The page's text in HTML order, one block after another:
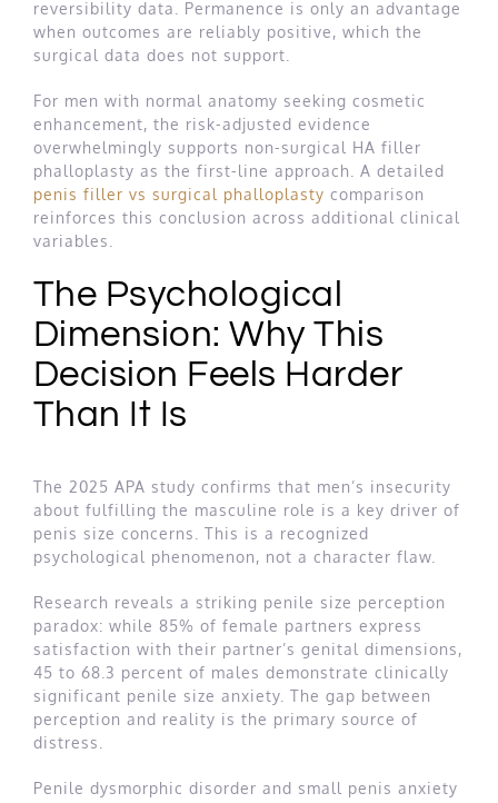
reversibility data. Permanence is only an advantage
when outcomes are reliably positive, which the
surgical data does not support.
For men with normal anatomy seeking cosmetic
enhancement, the risk-adjusted evidence
overwhelmingly supports non-surgical HA filler
phalloplasty as the first-line approach. A detailed
penis filler vs surgical phalloplasty comparison
reinforces this conclusion across additional clinical
variables.
The Psychological
Dimension: Why This
Decision Feels Harder
Than It Is
The 2025 APA study confirms that men’s insecurity
about fulfilling the masculine role is a key driver of
penis size concerns. This is a recognized
psychological phenomenon, not a character flaw.
Research reveals a striking penile size perception
paradox: while 85% of female partners express
satisfaction with their partner’s genital dimensions,
45 to 68.3 percent of males demonstrate clinically
significant penile size anxiety. The gap between
perception and reality is the primary source of
distress.
Penile dysmorphic disorder and small penis anxiety